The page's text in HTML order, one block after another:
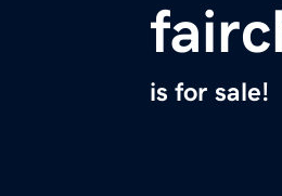
is for sale!